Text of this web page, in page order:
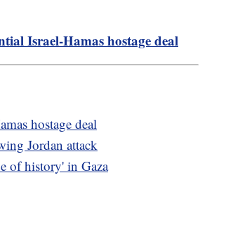
Israel-Hamas hostage deal
hostage deal
Jordan attack
of history' in Gaza